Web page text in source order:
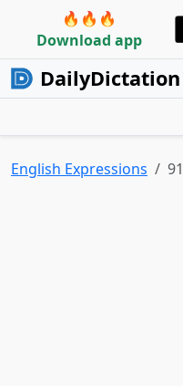
🔥🔥🔥
Download app
DailyDictation
English Expressions